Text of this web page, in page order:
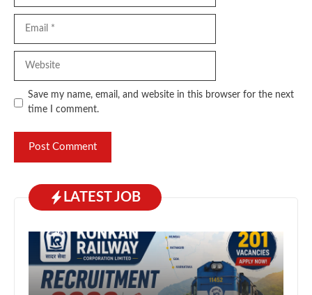
Save my name, email, and website in this browser for the next
time I comment.
LATEST JOB